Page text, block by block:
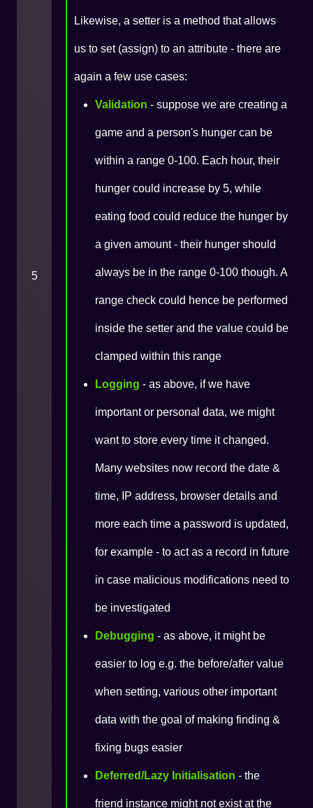
5
Likewise, a setter is a method that allows
us to set (assign) to an attribute - there are
again a few use cases:
Validation - suppose we are creating a
game and a person's hunger can be
within a range 0-100. Each hour, their
hunger could increase by 5, while
eating food could reduce the hunger by
a given amount - their hunger should
always be in the range 0-100 though. A
range check could hence be performed
inside the setter and the value could be
clamped within this range
Logging - as above, if we have
important or personal data, we might
want to store every time it changed.
Many websites now record the date &
time, IP address, browser details and
more each time a password is updated,
for example - to act as a record in future
in case malicious modifications need to
be investigated
Debugging - as above, it might be
easier to log e.g. the before/after value
when setting, various other important
data with the goal of making finding &
fixing bugs easier
Deferred/Lazy Initialisation - the
friend instance might not exist at the